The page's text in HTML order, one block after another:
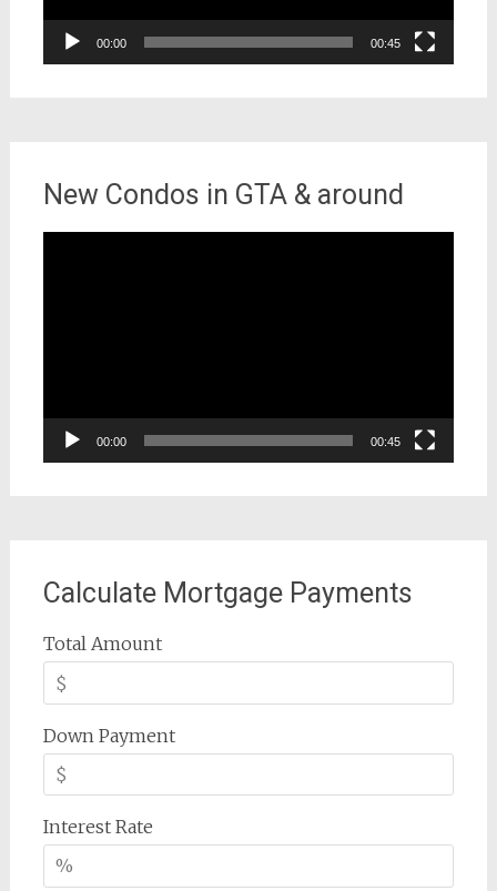
00:00 00:45
New Condos in GTA & around
00:00 00:45
Calculate Mortgage Payments
Total Amount
Down Payment
Interest Rate